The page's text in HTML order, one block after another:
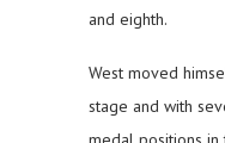
and eighth.
West moved
stage and with